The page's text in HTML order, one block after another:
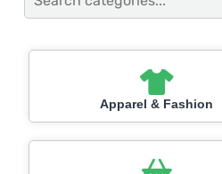
Apparel & Fashion